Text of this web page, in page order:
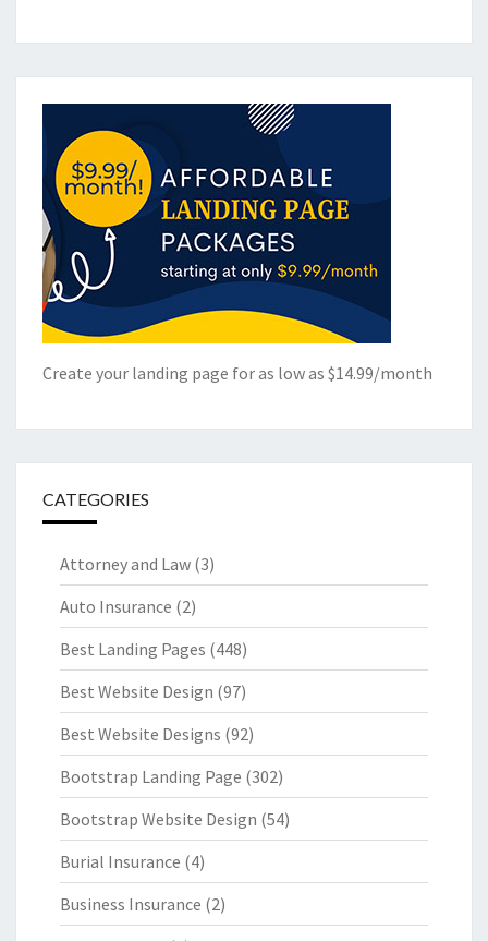
Create your landing page for as low as $14.99/month
CATEGORIES
Attorney and Law (3)
Auto Insurance (2)
Best Landing Pages (448)
Best Website Design (97)
Best Website Designs (92)
Bootstrap Landing Page (302)
Bootstrap Website Design (54)
Burial Insurance (4)
Business Insurance (2)